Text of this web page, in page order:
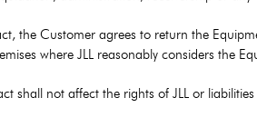
the Customer agrees to return the
where JLL reasonably considers the
shall not affect the rights of JLL or